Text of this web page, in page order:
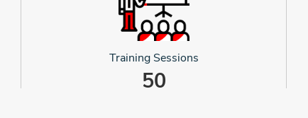
Training Sessions
50